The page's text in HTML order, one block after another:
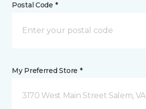
Postal Code *
My Preferred Store *
3170 West Main Street Salem, VA